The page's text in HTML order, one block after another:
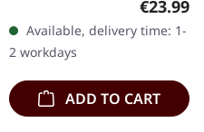
black) incl. 2-sided insert,
polylined inner…
Regular
€23.99
Available, delivery time: 1-
2 workdays
ADD TO CART